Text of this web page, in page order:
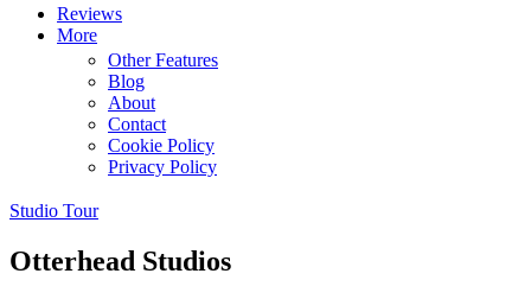
Reviews
More
Other Features
Blog
About
Contact
Cookie Policy
Privacy Policy
Studio Tour
Otterhead Studios